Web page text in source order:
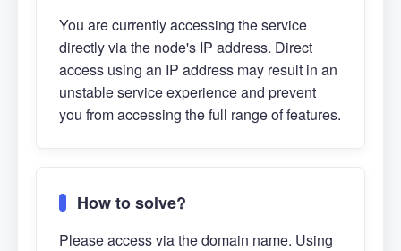
You are currently accessing the service
directly via the node's IP address. Direct
access using an IP address may result in an
unstable service experience and prevent
you from accessing the full range of features.
How to solve?
Please access via the domain name. Using